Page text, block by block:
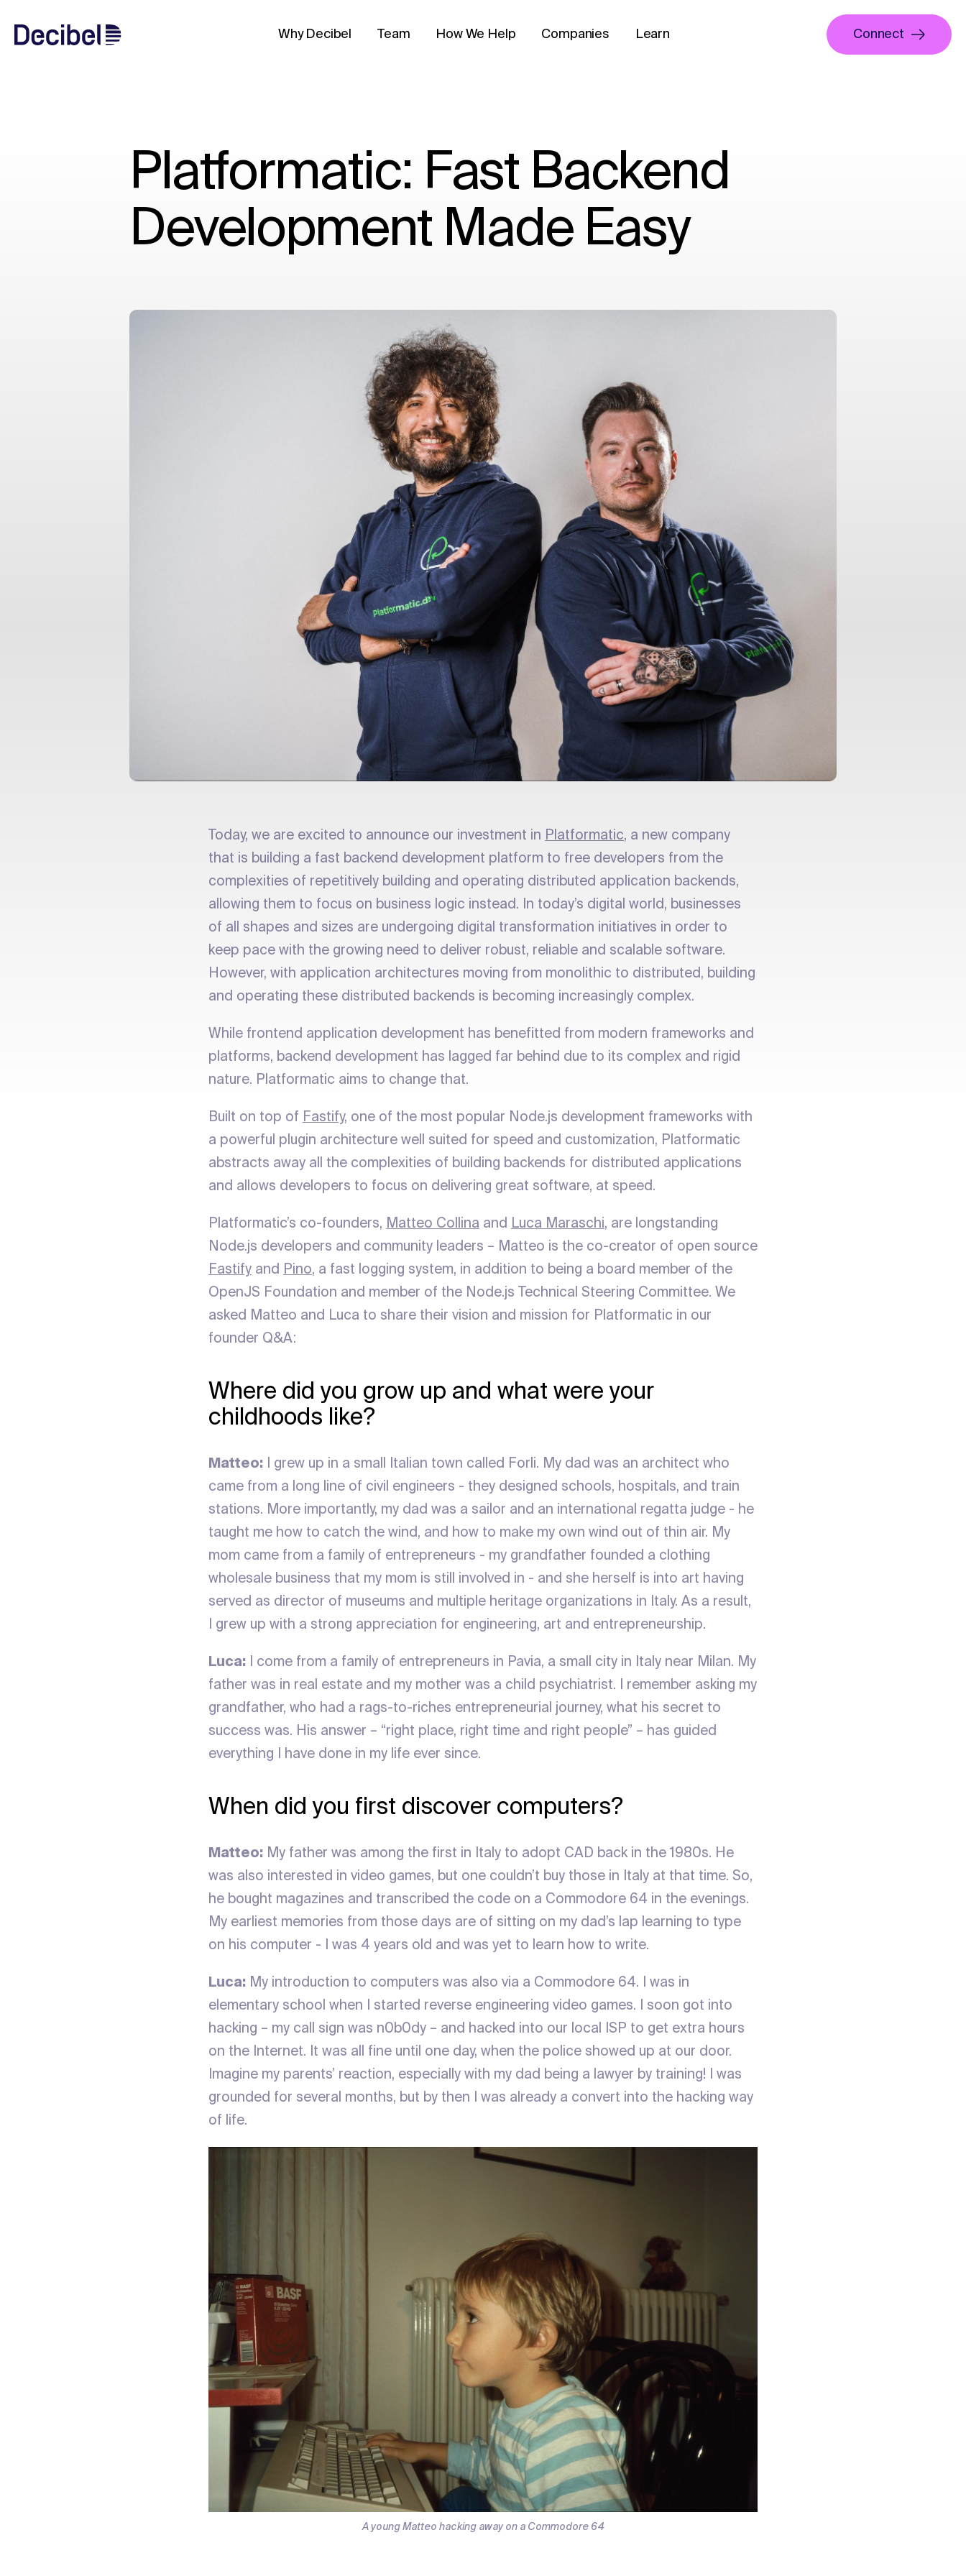
Why Decibel Team How We Help Companies Learn Connect
Platformatic: Fast Backend
Development Made Easy
Today, we are excited to announce our investment in Platformatic, a new company
that is building a fast backend development platform to free developers from the
complexities of repetitively building and operating distributed application backends,
allowing them to focus on business logic instead. In today’s digital world, businesses
of all shapes and sizes are undergoing digital transformation initiatives in order to
keep pace with the growing need to deliver robust, reliable and scalable software.
However, with application architectures moving from monolithic to distributed, building
and operating these distributed backends is becoming increasingly complex.
While frontend application development has benefitted from modern frameworks and
platforms, backend development has lagged far behind due to its complex and rigid
nature. Platformatic aims to change that.
Built on top of Fastify, one of the most popular Node.js development frameworks with
a powerful plugin architecture well suited for speed and customization, Platformatic
abstracts away all the complexities of building backends for distributed applications
and allows developers to focus on delivering great software, at speed.
Platformatic’s co-founders, Matteo Collina and Luca Maraschi, are longstanding
Node.js developers and community leaders – Matteo is the co-creator of open source
Fastify and Pino, a fast logging system, in addition to being a board member of the
OpenJS Foundation and member of the Node.js Technical Steering Committee. We
asked Matteo and Luca to share their vision and mission for Platformatic in our
founder Q&A:
Where did you grow up and what were your
childhoods like?
Matteo: I grew up in a small Italian town called Forli. My dad was an architect who
came from a long line of civil engineers - they designed schools, hospitals, and train
stations. More importantly, my dad was a sailor and an international regatta judge - he
taught me how to catch the wind, and how to make my own wind out of thin air. My
mom came from a family of entrepreneurs - my grandfather founded a clothing
wholesale business that my mom is still involved in - and she herself is into art having
served as director of museums and multiple heritage organizations in Italy. As a result,
I grew up with a strong appreciation for engineering, art and entrepreneurship.
Luca: I come from a family of entrepreneurs in Pavia, a small city in Italy near Milan. My
father was in real estate and my mother was a child psychiatrist. I remember asking my
grandfather, who had a rags-to-riches entrepreneurial journey, what his secret to
success was. His answer – “right place, right time and right people” – has guided
everything I have done in my life ever since.
When did you first discover computers?
Matteo: My father was among the first in Italy to adopt CAD back in the 1980s. He
was also interested in video games, but one couldn’t buy those in Italy at that time. So,
he bought magazines and transcribed the code on a Commodore 64 in the evenings.
My earliest memories from those days are of sitting on my dad’s lap learning to type
on his computer - I was 4 years old and was yet to learn how to write.
Luca: My introduction to computers was also via a Commodore 64. I was in
elementary school when I started reverse engineering video games. I soon got into
hacking – my call sign was n0b0dy – and hacked into our local ISP to get extra hours
on the Internet. It was all fine until one day, when the police showed up at our door.
Imagine my parents’ reaction, especially with my dad being a lawyer by training! I was
grounded for several months, but by then I was already a convert into the hacking way
of life.
A young Matteo hacking away on a Commodore 64